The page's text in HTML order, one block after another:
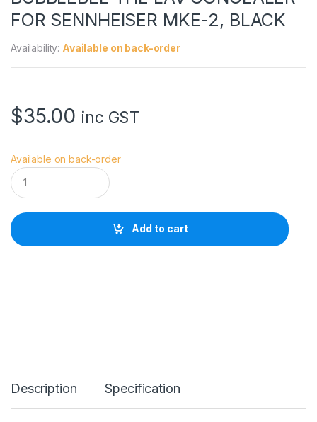
FOR SENNHEISER MKE-2, BLACK
Availability: Available on back-order
$35.00 inc GST
Available on back-order
B
U
B
L
E
N
Add to cart
Description Specification